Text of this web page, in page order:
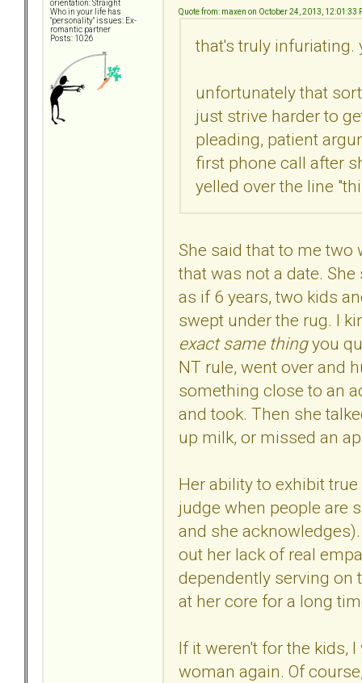
orientation: Straight
Who in your life has
"personality" issues: Ex-
romantic partner
Posts: 1026
Quote from: maxen on October 24, 2013, 12:01:33
that's truly infuriating.
unfortunately that
just strive harder to
pleading, patient
first phone call after
yelled over the line
She said that to me two
that was not a date.
as if 6 years, two kids
swept under the rug. I
exact same thingyou
NT rule, went over and
something close to an
and took. Then she
up milk, or missed an
Her ability to exhibit
judge when people are
and she
out her lack of real
dependently serving on
at her core for a long
If it weren't for the kids,
woman again. Of